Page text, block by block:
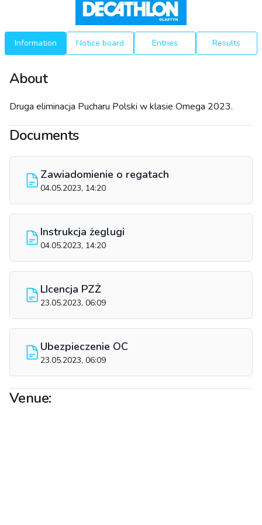
Information Notice board Entries Results
About
Druga eliminacja Pucharu Polski w klasie Omega 2023.
Documents
Zawiadomienie o regatach
04.05.2023, 14:20
Instrukcja żeglugi
04.05.2023, 14:20
LIcencja PZŻ
23.05.2023, 06:09
Ubezpieczenie OC
23.05.2023, 06:09
Venue: